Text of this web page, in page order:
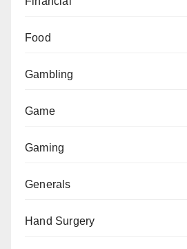
Food
Gambling
Game
Gaming
Generals
Hand Surgery